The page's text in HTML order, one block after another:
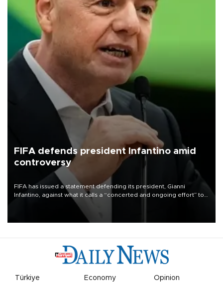
FIFA defends president Infantino amid
controversy
FIFA has issued a statement defending its president, Gianni
Infantino, against what it calls a “concerted and ongoing effort” to
undermine his leadership of the organization.
Türkiye Economy Opinion